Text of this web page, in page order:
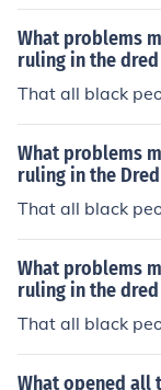
What problems
ruling in the dred
That all black
What problems
ruling in the
That all black
What problems
ruling in the dred
That all black
What opened